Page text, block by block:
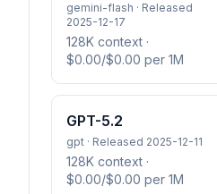
gemini-flash · Released
2025-12-17
128K context ·
$0.00/$0.00 per 1M
GPT-5.2
gpt · Released 2025-12-11
128K context ·
$0.00/$0.00 per 1M